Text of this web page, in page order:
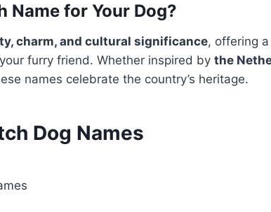
Name for Your Dog?
charm, and cultural significance, offering
furry friend. Whether inspired by the
names celebrate the country’s heritage.
Dog Names